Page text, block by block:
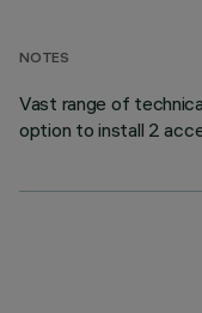
NOTES
Vast range of
option to install 2